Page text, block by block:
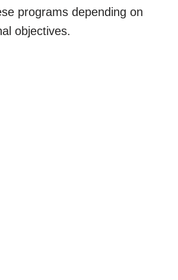
programs depending on
objectives.